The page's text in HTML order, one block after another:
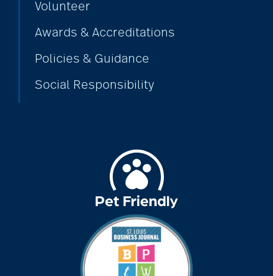
Volunteer
Awards & Accreditations
Policies & Guidance
Social Responsibility